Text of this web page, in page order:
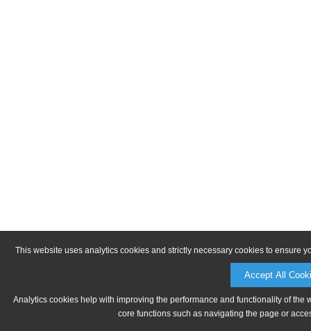
This website uses analytics cookies and strictly necessary cookies to ensure
Accept All
Analytics cookies help with improving the performance and functionality of
core functions such as navigating the page or